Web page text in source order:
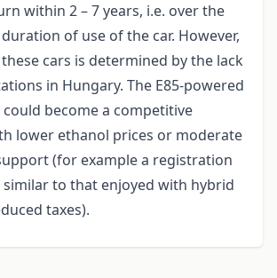
within 2 – 7 years, i.e. over the
of use of the car. However,
cars is determined by the lack
in Hungary. The E85-powered
could become a competitive
lower ethanol prices or moderate
(for example a registration
similar to that enjoyed with hybrid
taxes).